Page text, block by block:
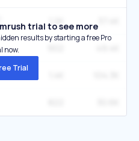
1.2K
trial to see more
results by starting a free Pro
now.
Trial